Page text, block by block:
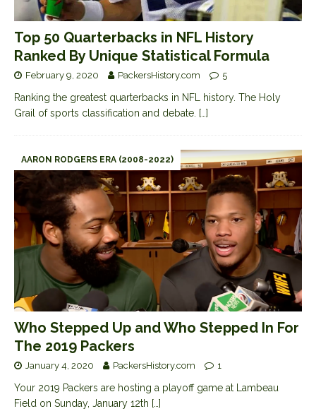
Top 50 Quarterbacks in NFL History
Ranked By Unique Statistical Formula
February 9, 2020 PackersHistory.com 5
Ranking the greatest quarterbacks in NFL history. The Holy
Grail of sports classification and debate. […]
AARON RODGERS ERA (2008-2022)
Who Stepped Up and Who Stepped In For
The 2019 Packers
January 4, 2020 PackersHistory.com 1
Your 2019 Packers are hosting a playoff game at Lambeau
Field on Sunday, January 12th […]